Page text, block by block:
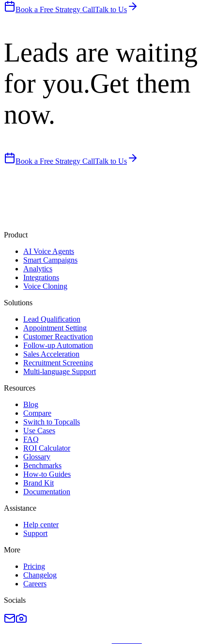
Book a Free Strategy CallTalk to Us
Leads are waiting
for you.Get them
now.
Book a Free Strategy CallTalk to Us
Product
AI Voice Agents
Smart Campaigns
Analytics
Integrations
Voice Cloning
Solutions
Lead Qualification
Appointment Setting
Customer Reactivation
Follow-up Automation
Sales Acceleration
Recruitment Screening
Multi-language Support
Resources
Blog
Compare
Switch to Topcalls
Use Cases
FAQ
ROI Calculator
Glossary
Benchmarks
How-to Guides
Brand Kit
Documentation
Assistance
Help center
Support
More
Pricing
Changelog
Careers
Socials